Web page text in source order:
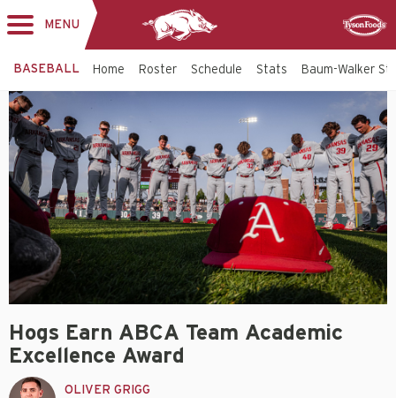
MENU
BASEBALL Home Roster Schedule Stats Baum-Walker
Hogs Earn ABCA Team Academic
Excellence Award
OLIVER GRIGG